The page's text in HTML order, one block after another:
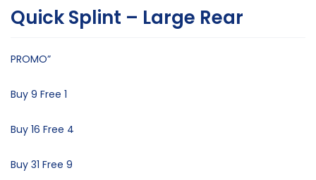
Quick Splint – Large Rear
PROMO”
Buy 9 Free 1
Buy 16 Free 4
Buy 31 Free 9